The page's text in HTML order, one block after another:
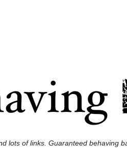
lots of links. Guaranteed behaving